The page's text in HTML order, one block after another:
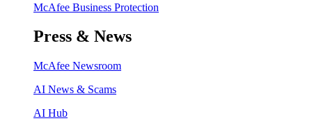
McAfee Business Protection
Press & News
McAfee Newsroom
AI News & Scams
AI Hub